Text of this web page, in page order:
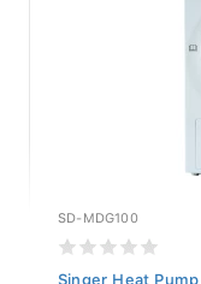
SD-MDG100
Singer Heat